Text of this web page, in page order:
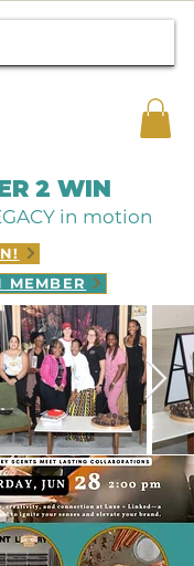
2 WIN
in motion
MEMBER